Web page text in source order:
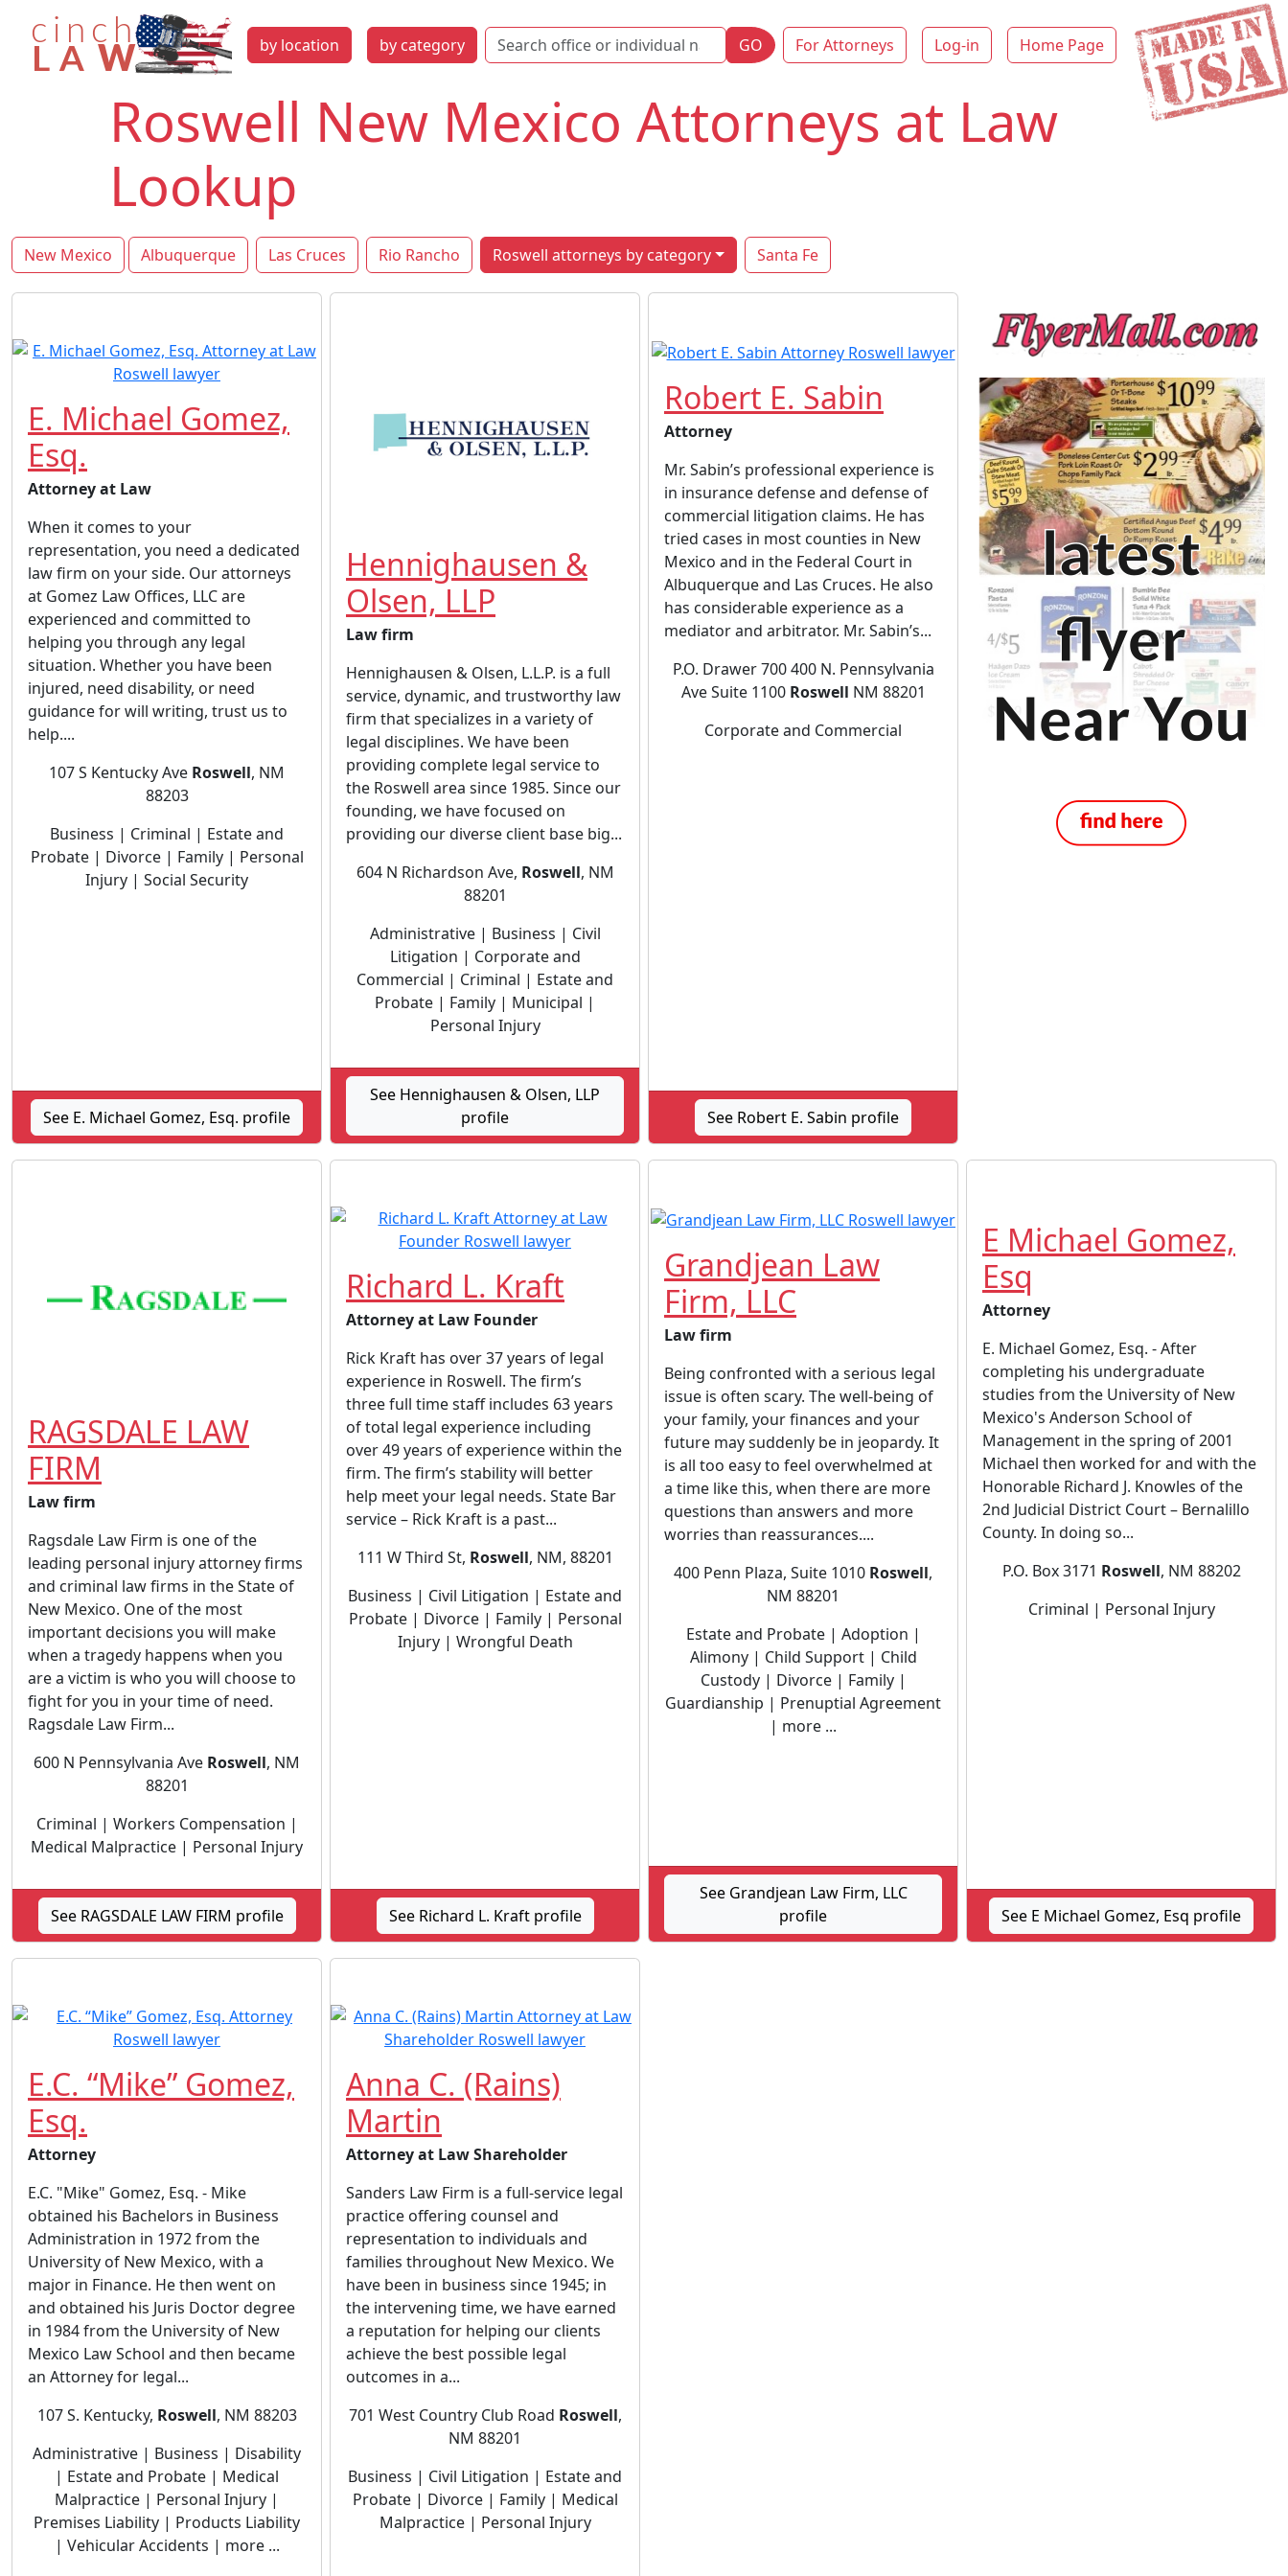
by location by category GO For Attorneys Log-in Home Page
Roswell New Mexico Attorneys at Law
Lookup
New Mexico Albuquerque Las Cruces Rio Rancho Roswell attorneys by category Santa Fe
E. Michael Gomez,
Esq.
Attorney at Law
When it comes to your
representation, you need a dedicated
law firm on your side. Our attorneys
at Gomez Law Offices, LLC are
experienced and committed to
helping you through any legal
situation. Whether you have been
injured, need disability, or need
guidance for will writing, trust us to
help....
107 S Kentucky Ave Roswell, NM
88203
Business | Criminal | Estate and
Probate | Divorce | Family | Personal
Injury | Social Security
See E. Michael Gomez, Esq. profile
Hennighausen &
Olsen, LLP
Law firm
Hennighausen & Olsen, L.L.P. is a full
service, dynamic, and trustworthy law
firm that specializes in a variety of
legal disciplines. We have been
providing complete legal service to
the Roswell area since 1985. Since our
founding, we have focused on
providing our diverse client base big...
604 N Richardson Ave, Roswell, NM
88201
Administrative | Business | Civil
Litigation | Corporate and
Commercial | Criminal | Estate and
Probate | Family | Municipal |
Personal Injury
See Hennighausen & Olsen, LLP
profile
Robert E. Sabin
Attorney
Mr. Sabin’s professional experience is
in insurance defense and defense of
commercial litigation claims. He has
tried cases in most counties in New
Mexico and in the Federal Court in
Albuquerque and Las Cruces. He also
has considerable experience as a
mediator and arbitrator. Mr. Sabin’s...
P.O. Drawer 700 400 N. Pennsylvania
Ave Suite 1100 Roswell NM 88201
Corporate and Commercial
See Robert E. Sabin profile
RAGSDALE LAW
FIRM
Law firm
Ragsdale Law Firm is one of the
leading personal injury attorney firms
and criminal law firms in the State of
New Mexico. One of the most
important decisions you will make
when a tragedy happens when you
are a victim is who you will choose to
fight for you in your time of need.
Ragsdale Law Firm...
600 N Pennsylvania Ave Roswell, NM
88201
Criminal | Workers Compensation |
Medical Malpractice | Personal Injury
See RAGSDALE LAW FIRM profile
Richard L. Kraft
Attorney at Law Founder
Rick Kraft has over 37 years of legal
experience in Roswell. The firm’s
three full time staff includes 63 years
of total legal experience including
over 49 years of experience within the
firm. The firm’s stability will better
help meet your legal needs. State Bar
service – Rick Kraft is a past...
111 W Third St, Roswell, NM, 88201
Business | Civil Litigation | Estate and
Probate | Divorce | Family | Personal
Injury | Wrongful Death
See Richard L. Kraft profile
Grandjean Law
Firm, LLC
Law firm
Being confronted with a serious legal
issue is often scary. The well-being of
your family, your finances and your
future may suddenly be in jeopardy. It
is all too easy to feel overwhelmed at
a time like this, when there are more
questions than answers and more
worries than reassurances....
400 Penn Plaza, Suite 1010 Roswell,
NM 88201
Estate and Probate | Adoption |
Alimony | Child Support | Child
Custody | Divorce | Family |
Guardianship | Prenuptial Agreement
| more ...
See Grandjean Law Firm, LLC
profile
E Michael Gomez,
Esq
Attorney
E. Michael Gomez, Esq. - After
completing his undergraduate
studies from the University of New
Mexico's Anderson School of
Management in the spring of 2001
Michael then worked for and with the
Honorable Richard J. Knowles of the
2nd Judicial District Court – Bernalillo
County. In doing so...
P.O. Box 3171 Roswell, NM 88202
Criminal | Personal Injury
See E Michael Gomez, Esq profile
E.C. “Mike” Gomez,
Esq.
Attorney
E.C. "Mike" Gomez, Esq. - Mike
obtained his Bachelors in Business
Administration in 1972 from the
University of New Mexico, with a
major in Finance. He then went on
and obtained his Juris Doctor degree
in 1984 from the University of New
Mexico Law School and then became
an Attorney for legal...
107 S. Kentucky, Roswell, NM 88203
Administrative | Business | Disability
| Estate and Probate | Medical
Malpractice | Personal Injury |
Premises Liability | Products Liability
| Vehicular Accidents | more ...
Anna C. (Rains)
Martin
Attorney at Law Shareholder
Sanders Law Firm is a full-service legal
practice offering counsel and
representation to individuals and
families throughout New Mexico. We
have been in business since 1945; in
the intervening time, we have earned
a reputation for helping our clients
achieve the best possible legal
outcomes in a...
701 West Country Club Road Roswell,
NM 88201
Business | Civil Litigation | Estate and
Probate | Divorce | Family | Medical
Malpractice | Personal Injury